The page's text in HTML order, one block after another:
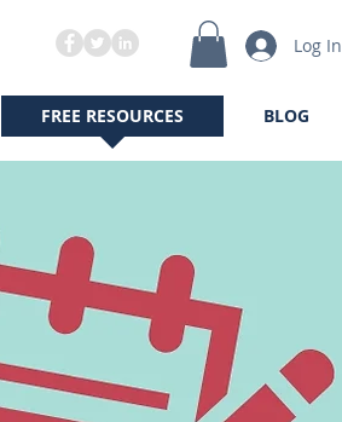
Log In
FREE RESOURCES BLOG